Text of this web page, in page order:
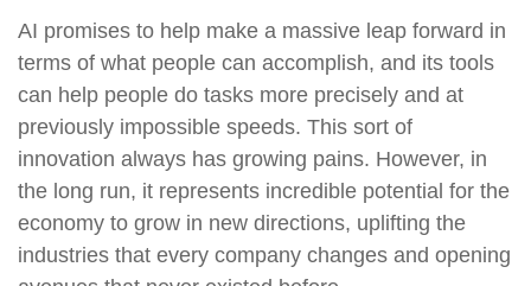
AI promises to help make a massive leap forward in
terms of what people can accomplish, and its tools
can help people do tasks more precisely and at
previously impossible speeds. This sort of
innovation always has growing pains. However, in
the long run, it represents incredible potential for the
economy to grow in new directions, uplifting the
industries that every company changes and opening